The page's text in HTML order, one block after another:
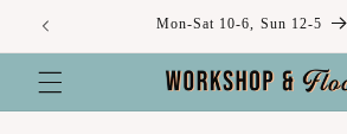
Skip to
content
Mon-Sat 10-6, Sun 12-5